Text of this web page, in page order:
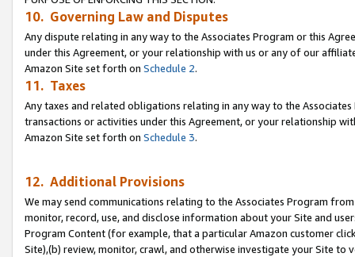
10. Governing Law and Disputes
Any dispute relating in any way to the Associates Program or this
under this Agreement, or your relationship with us or any of our
Amazon Site set forth on Schedule 2.
11. Taxes
Any taxes and related obligations relating in any way to the
transactions or activities under this Agreement, or your relationship
Amazon Site set forth on Schedule 3.
12. Additional Provisions
We may send communications relating to the Associates Program
monitor, record, use, and disclose information about your Site and
Program Content (for example, that a particular Amazon customer
Site),(b) review, monitor, crawl, and otherwise investigate your Site